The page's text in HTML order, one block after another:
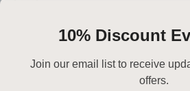
Customer Service